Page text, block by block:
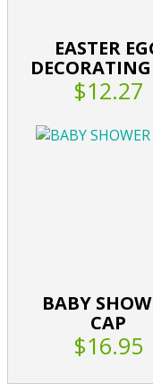
EASTER
$12.27
BABY
CAP
$16.95